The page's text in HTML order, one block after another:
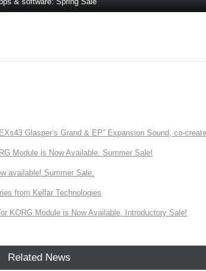
Glasper’s Grand & EP” Expansion Sound, co-
Module is Now Available. Summer Sale!
available! Summer Sale.
from Kelfar Technologies
KORG Module is Now Available. Introductory Sale!
Related News